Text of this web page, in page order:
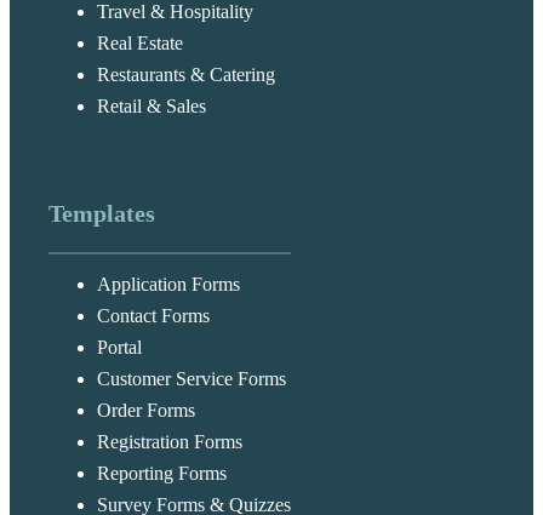
Travel & Hospitality
Real Estate
Restaurants & Catering
Retail & Sales
Templates
Application Forms
Contact Forms
Portal
Customer Service Forms
Order Forms
Registration Forms
Reporting Forms
Survey Forms & Quizzes